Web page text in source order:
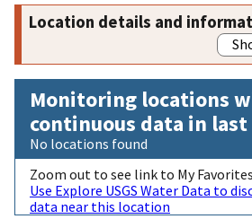
Location details and
Monitoring locations
continuous data in last
No locations found
Zoom out to see link to My Favorites
Use Explore USGS Water Data to
data near this location